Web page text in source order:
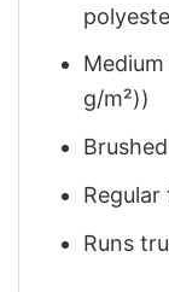
g/m²))
Regular
Runs